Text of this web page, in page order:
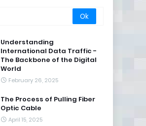
Understanding
International Data Traffic -
The Backbone of the Digital
World
February 26, 2025
The Process of Pulling Fiber
Optic Cable
April 15, 2025